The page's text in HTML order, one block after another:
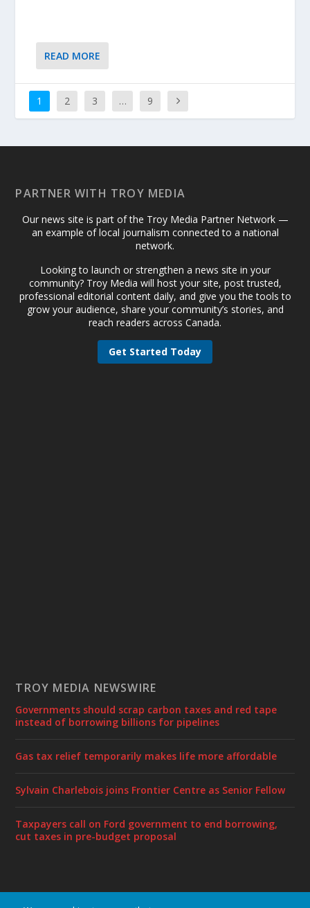
READ MORE
1 2 3 … 9
PARTNER WITH TROY MEDIA
Our news site is part of the Troy Media Partner Network —
an example of local journalism connected to a national
network.
Looking to launch or strengthen a news site in your
community? Troy Media will host your site, post trusted,
professional editorial content daily, and give you the tools to
grow your audience, share your community’s stories, and
reach readers across Canada.
Get Started Today
TROY MEDIA NEWSWIRE
Governments should scrap carbon taxes and red tape
instead of borrowing billions for pipelines
Gas tax relief temporarily makes life more affordable
Sylvain Charlebois joins Frontier Centre as Senior Fellow
Taxpayers call on Ford government to end borrowing,
cut taxes in pre-budget proposal